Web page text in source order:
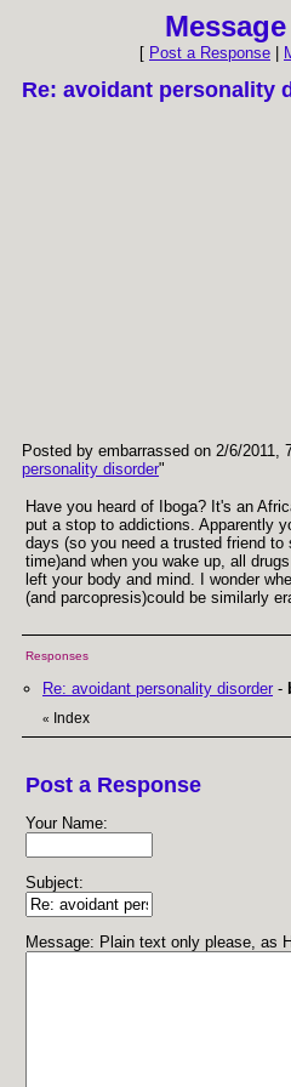
[ Post a Response
Re: avoidant personality
Posted by embarrassed on 2/6/2011,
personality disorder"
Have you heard of Iboga? It's an
put a stop to addictions. Apparently
days (so you need a trusted friend
time)and when you wake up, all
left your body and mind. I wonder
(and parcopresis)could be similarly
Responses
Re: avoidant personality disorder -
« Index
Post a Response
Your Name:
Subject:
Message: Plain text only please, as